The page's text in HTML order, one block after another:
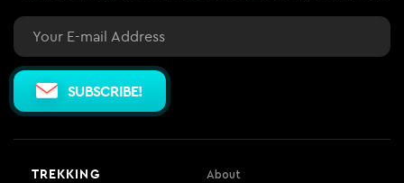
Email
SUBSCRIBE!
TREKKING
About